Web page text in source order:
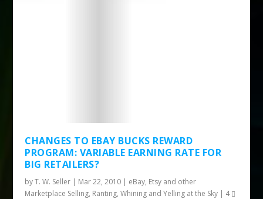
CHANGES TO EBAY BUCKS REWARD
PROGRAM: VARIABLE EARNING RATE FOR
BIG RETAILERS?
byT. W. Seller | Mar 22, 2010 | eBay, Etsy and other
Marketplace Selling, Ranting, Whining and Yelling at the Sky | 4